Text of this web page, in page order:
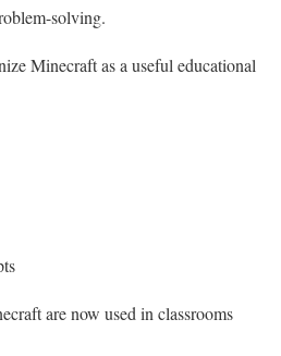
solving.
Minecraft as a useful educational
are now used in classrooms